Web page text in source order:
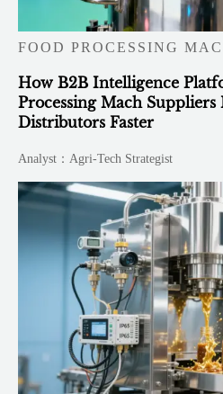
FOOD PROCESSING
How B2B Intelligence
Processing Mach
Distributors Faster
Analyst：Agri-Tech Strategist